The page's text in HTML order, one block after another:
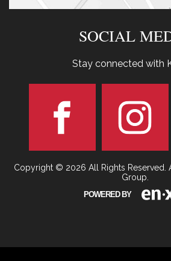
SOCIAL
Stay connected with
Copyright © 2026 All Rights Reserved.
Group.
POWERED BY